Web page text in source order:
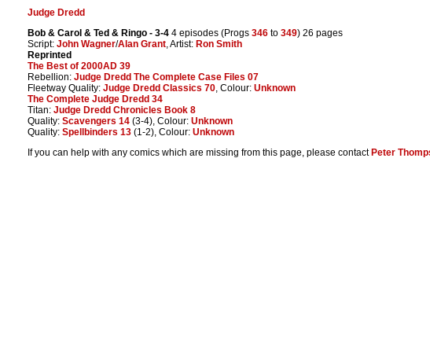
Judge Dredd
Bob & Carol & Ted & Ringo - 3-4 4 episodes (Progs 346 to 349) 26 pages
Script: John Wagner/Alan Grant, Artist: Ron Smith
Reprinted
The Best of 2000AD 39
Rebellion: Judge Dredd The Complete Case Files 07
Fleetway Quality: Judge Dredd Classics 70, Colour: Unknown
The Complete Judge Dredd 34
Titan: Judge Dredd Chronicles Book 8
Quality: Scavengers 14 (3-4), Colour: Unknown
Quality: Spellbinders 13 (1-2), Colour: Unknown
If you can help with any comics which are missing from this page, please contact Peter